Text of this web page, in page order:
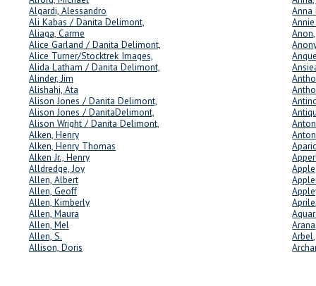
Algardi, Alessandro
Ali Kabas / Danita Delimont,
Aliaga, Carme
Alice Garland / Danita Delimont,
Alice Turner/Stocktrek Images,
Alida Latham / Danita Delimont,
Alinder, Jim
Alishahi, Ata
Alison Jones / Danita Delimont,
Alison Jones / DanitaDelimont,
Alison Wright / Danita Delimont,
Alken, Henry
Alken, Henry Thomas
Alken Jr., Henry
Alldredge, Joy
Allen, Albert
Allen, Geoff
Allen, Kimberly
Allen, Maura
Allen, Mel
Allen, S.
Allison, Doris